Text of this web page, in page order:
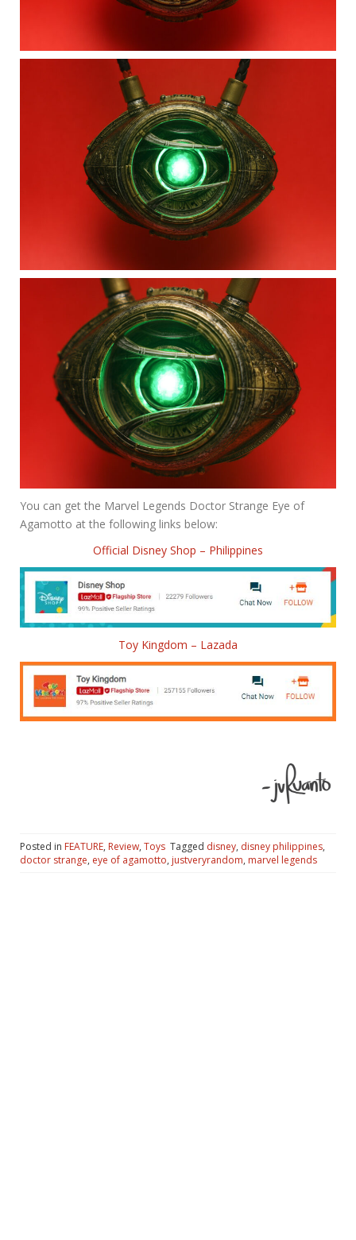
You can get the Marvel Legends Doctor Strange Eye of
Agamotto at the following links below:
Official Disney Shop – Philippines
Toy Kingdom – Lazada
Posted in FEATURE, Review, Toys Tagged disney, disney philippines,
doctor strange, eye of agamotto, justveryrandom, marvel legends